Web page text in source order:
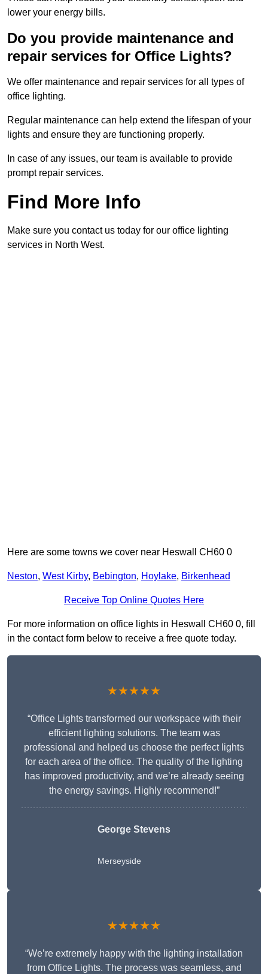
lower your energy bills.
Do you provide maintenance and
repair services for Office Lights?
We offer maintenance and repair services for all types of
office lighting.
Regular maintenance can help extend the lifespan of your
lights and ensure they are functioning properly.
In case of any issues, our team is available to provide
prompt repair services.
Find More Info
Make sure you contact us today for our office lighting
services in North West.
Here are some towns we cover near Heswall CH60 0
Neston, West Kirby, Bebington, Hoylake, Birkenhead
Receive Top Online Quotes Here
For more information on office lights in Heswall CH60 0, fill
in the contact form below to receive a free quote today.
★★★★★
“Office Lights transformed our workspace with their
efficient lighting solutions. The team was
professional and helped us choose the perfect lights
for each area of the office. The quality of the lighting
has improved productivity, and we’re already seeing
the energy savings. Highly recommend!”
George Stevens
Merseyside
★★★★★
“We’re extremely happy with the lighting installation
from Office Lights. The process was seamless, and